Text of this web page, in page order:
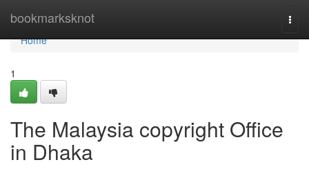
bookmarksknot
Home
Home
1
The Malaysia copyright Office
in Dhaka